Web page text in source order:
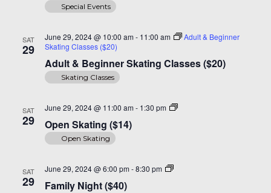
Special Events
SAT
29
Adult & Beginner Skating Classes ($20)
June 29, 2024 @ 10:00 am - 11:00 am
Adult & Beginner
Skating Classes ($20)
Skating Classes
SAT
29 Open Skating ($14)
June 29, 2024 @ 11:00 am - 1:30 pm
Open
Open Skating
SAT
29 Family Night ($40)
June 29, 2024 @ 6:00 pm -8:30 pm
Family